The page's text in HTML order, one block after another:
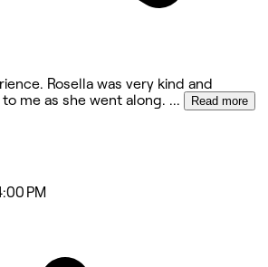
Rosella was very kind and
me as she went along. ... Read more
PM